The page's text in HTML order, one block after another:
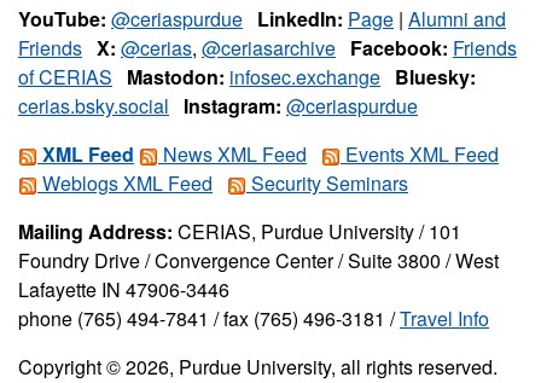
YouTube: @ceriaspurdue LinkedIn: Page | Alumni and
Friends X: @cerias, @ceriasarchive Facebook: Friends
of CERIAS
Mastodon: infosec.exchange Bluesky:
cerias.bsky.social
Instagram: @ceriaspurdue
XML Feed
News XML Feed
Events XML Feed
Weblogs XML Feed
Security Seminars
Mailing Address: CERIAS, Purdue University / 101
Foundry Drive / Convergence Center / Suite 3800 / West
Lafayette IN 47906-3446
phone (765) 494-7841 / fax (765) 496-3181 /Travel Info
Copyright © 2026, Purdue University, all rights reserved.